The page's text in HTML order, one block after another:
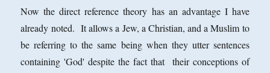
Now the direct reference theory has an advantage I have
already noted. It allows a Jew, a Christian, and a Muslim to
be referring to the same being when they utter sentences
containing 'God' despite the fact that their conceptions of